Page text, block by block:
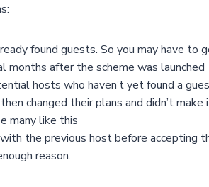
found guests. So you may have to
months after the scheme was launched
hosts who haven’t yet found a
changed their plans and didn’t
many like this
the previous host before accepting
reason.